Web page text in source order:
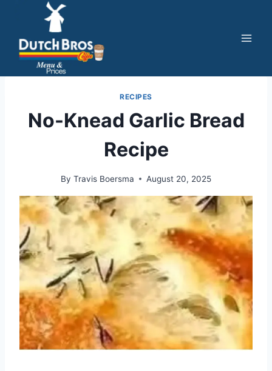
content
RECIPES
No-Knead Garlic Bread
Recipe
By Travis Boersma August 20, 2025